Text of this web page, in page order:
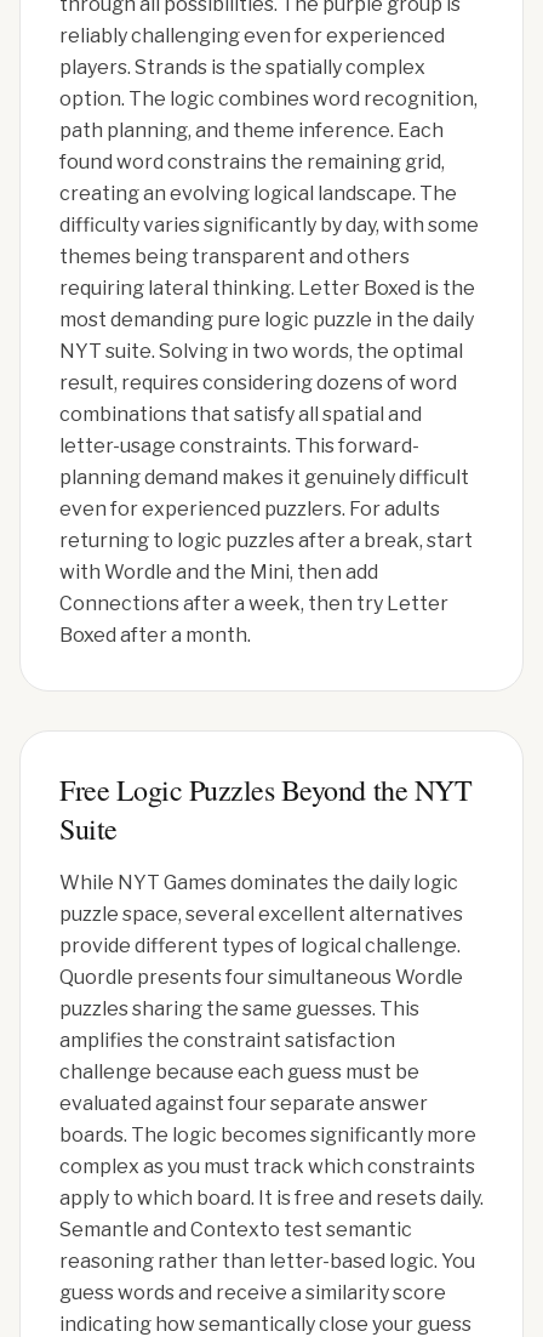
reliably challenging even for experienced
players. Strands is the spatially complex
option. The logic combines word recognition,
path planning, and theme inference. Each
found word constrains the remaining grid,
creating an evolving logical landscape. The
difficulty varies significantly by day, with some
themes being transparent and others
requiring lateral thinking. Letter Boxed is the
most demanding pure logic puzzle in the daily
NYT suite. Solving in two words, the optimal
result, requires considering dozens of word
combinations that satisfy all spatial and
letter-usage constraints. This forward-
planning demand makes it genuinely difficult
even for experienced puzzlers. For adults
returning to logic puzzles after a break, start
with Wordle and the Mini, then add
Connections after a week, then try Letter
Boxed after a month.
Free Logic Puzzles Beyond the NYT
Suite
While NYT Games dominates the daily logic
puzzle space, several excellent alternatives
provide different types of logical challenge.
Quordle presents four simultaneous Wordle
puzzles sharing the same guesses. This
amplifies the constraint satisfaction
challenge because each guess must be
evaluated against four separate answer
boards. The logic becomes significantly more
complex as you must track which constraints
apply to which board. It is free and resets daily.
Semantle and Contexto test semantic
reasoning rather than letter-based logic. You
guess words and receive a similarity score
indicating how semantically close your guess